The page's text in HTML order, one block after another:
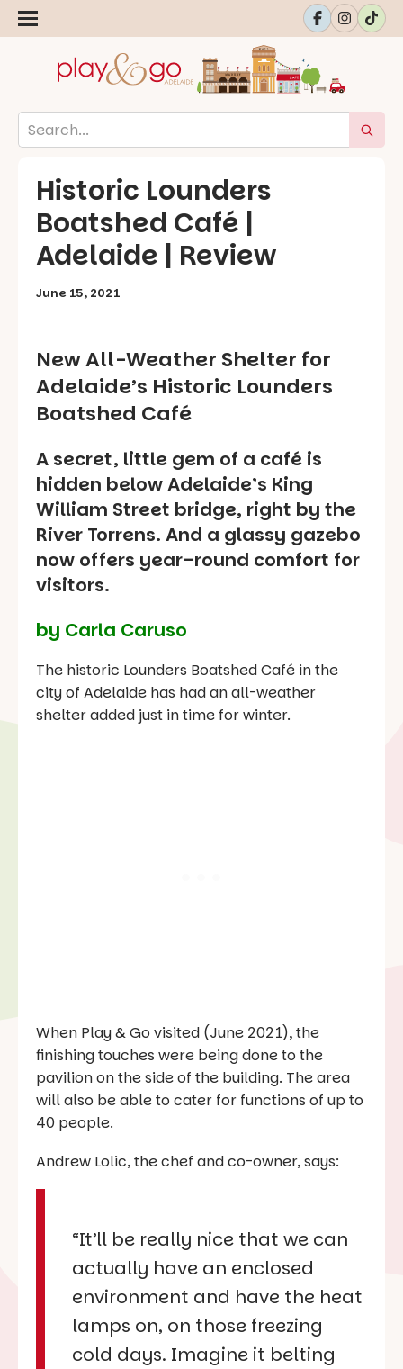
Historic Lounders
Boatshed Café |
Adelaide | Review
June 15, 2021
New All-Weather Shelter for
Adelaide’s Historic Lounders
Boatshed Café
A secret, little gem of a café is
hidden below Adelaide’s King
William Street bridge, right by the
River Torrens. And a glassy gazebo
now offers year-round comfort for
visitors.
by Carla Caruso
The historic Lounders Boatshed Café in the
city of Adelaide has had an all-weather
shelter added just in time for winter.
When Play & Govisited (June 2021), the
finishing touches were being done to the
pavilion on the side of the building. The area
will also be able to cater for functions of up to
40 people.
Andrew Lolic, the chef and co-owner, says:
“It’ll be really nice that we can
actually have an enclosed
environment and have the heat
lamps on, on those freezing
cold days. Imagine it belting